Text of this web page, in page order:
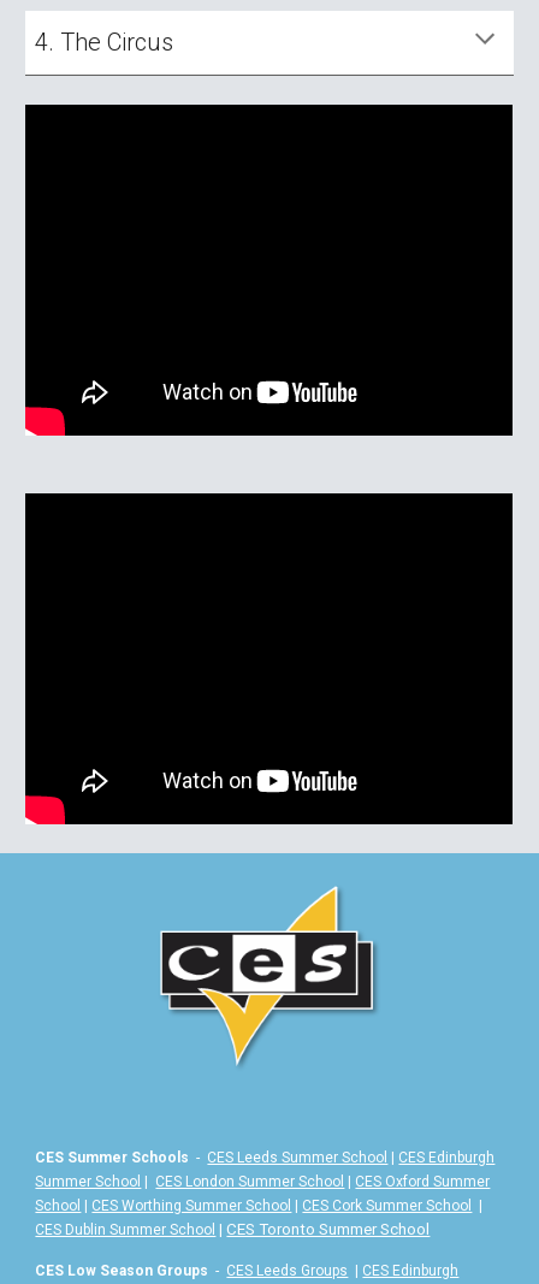
4. TheCircus
CES Summer Schools - CES Leeds Summer School | CES Edinburgh
Summer School | CES London Summer School | CES Oxford Summer
School | CES Worthing Summer School | CES Cork Summer School
|
CES Dublin Summer School |CES Toronto Summer School
CES Low Season Groups - CES Leeds Groups | CES Edinburgh